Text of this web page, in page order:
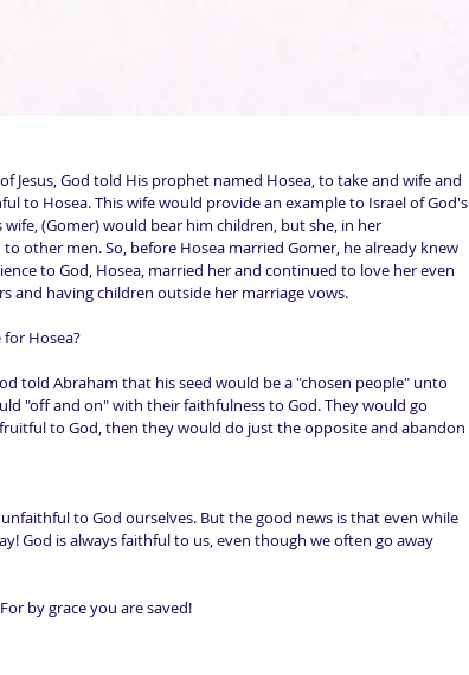
Jesus, God told His prophet named Hosea, to take and wife and
to Hosea. This wife would provide an example to Israel of God's
(Gomer) would bear him children, but she, in her
other men. So, before Hosea married Gomer, he already knew
to God, Hosea, married her and continued to love her even
and having children outside her marriage vows.
Hosea?
told Abraham that his seed would be a "chosen people" unto
"off and on" with their faithfulness to God. They would go
to God, then they would do just the opposite and abandon
to God ourselves. But the good news is that even while
God is always faithful to us, even though we often go away
by grace you are saved!